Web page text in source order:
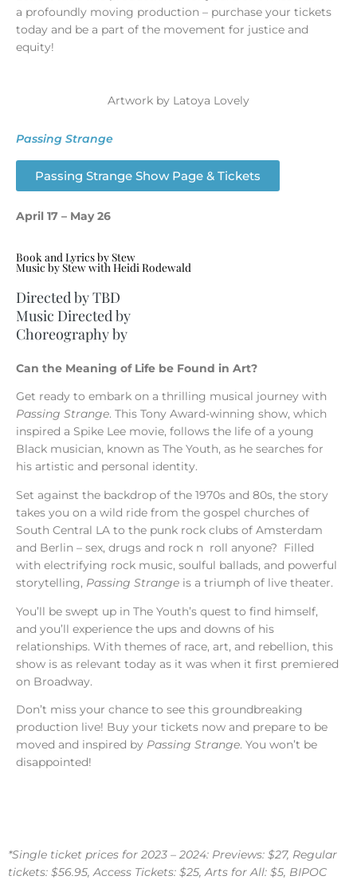
a profoundly moving production – purchase your tickets
today and be a part of the movement for justice and
equity!
Artwork by Latoya Lovely
Passing Strange
Passing Strange Show Page & Tickets
April 17 – May 26
Book and Lyrics by Stew
Music by Stew with Heidi Rodewald
Directed by TBD
Music Directed by
Choreography by
Can the Meaning of Life be Found in Art?
Get ready to embark on a thrilling musical journey with
Passing Strange. This Tony Award-winning show, which
inspired a Spike Lee movie, follows the life of a young
Black musician, known as The Youth, as he searches for
his artistic and personal identity.
Set against the backdrop of the 1970s and 80s, the story
takes you on a wild ride from the gospel churches of
South Central LA to the punk rock clubs of Amsterdam
and Berlin – sex, drugs and rock n roll anyone? Filled
with electrifying rock music, soulful ballads, and powerful
storytelling, Passing Strange is a triumph of live theater.
You’ll be swept up in The Youth’s quest to find himself,
and you’ll experience the ups and downs of his
relationships. With themes of race, art, and rebellion, this
show is as relevant today as it was when it first premiered
on Broadway.
Don’t miss your chance to see this groundbreaking
production live! Buy your tickets now and prepare to be
moved and inspired by Passing Strange. You won’t be
disappointed!
*Single ticket prices for 2023 – 2024: Previews: $27, Regular
tickets: $56.95, Access Tickets: $25, Arts for All: $5, BIPOC